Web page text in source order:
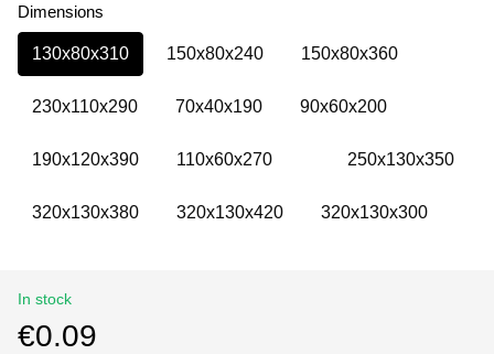
Dimensions
130х80х310 150х80х240 150х80х360
230х110х290 70х40х190 90х60х200
190х120х390 110х60х270 250х130х350
320х130х380 320х130х420 320х130х300
In stock
€0.09